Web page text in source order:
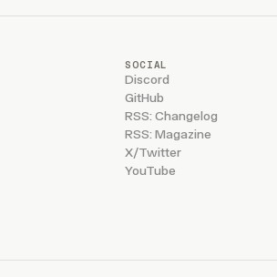
SOCIAL
Discord
GitHub
RSS: Changelog
RSS: Magazine
X/Twitter
YouTube